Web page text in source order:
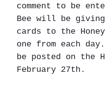
comment to be
Bee will be
cards to the
one from each
be posted on the
February 27th.